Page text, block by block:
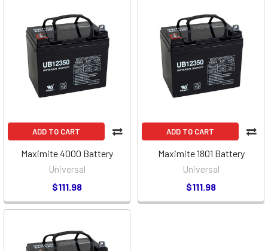
ADD TO CART
Maximite 4000 Battery
Universal
$111.98
ADD TO CART
Maximite 1801 Battery
Universal
$111.98